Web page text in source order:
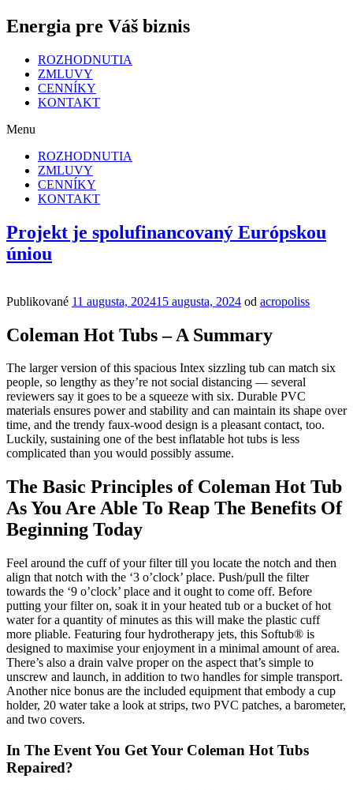
Energia pre Váš biznis
ROZHODNUTIA
ZMLUVY
CENNÍKY
KONTAKT
Menu
ROZHODNUTIA
ZMLUVY
CENNÍKY
KONTAKT
Projekt je spolufinancovaný Európskou
úniou
Publikované 11 augusta, 202415 augusta, 2024 od acropoliss
Coleman Hot Tubs – A Summary
The larger version of this spacious Intex sizzling tub can match six
people, so lengthy as they’re not social distancing — several
reviewers say it goes to be a squeeze with six. Durable PVC
materials ensures power and stability and can maintain its shape over
time, and the trendy faux-wood design is a pleasant contact, too.
Luckily, sustaining one of the best inflatable hot tubs is less
complicated than you would possibly assume.
The Basic Principles of Coleman Hot Tub
As You Are Able To Reap The Benefits Of
Beginning Today
Feel around the cuff of your filter till you locate the notch and then
align that notch with the ‘3 o’clock’ place. Push/pull the filter
towards the ‘9 o’clock’ place and it ought to come off. Before
putting your filter on, soak it in your heated tub or a bucket of hot
water for a quantity of minutes as this will make the plastic cuff
more pliable. Featuring four hydrotherapy jets, this Softub® is
designed to maximise your enjoyment in a minimal amount of area.
There’s also a drain valve proper on the aspect that’s simple to
unscrew and launch, in addition to two handles for simple transport.
Another nice bonus are the included equipment that embody a cup
holder, 20 water take a look at strips, two PVC patches, a barometer,
and two covers.
In The Event You Get Your Coleman Hot Tubs
Repaired?